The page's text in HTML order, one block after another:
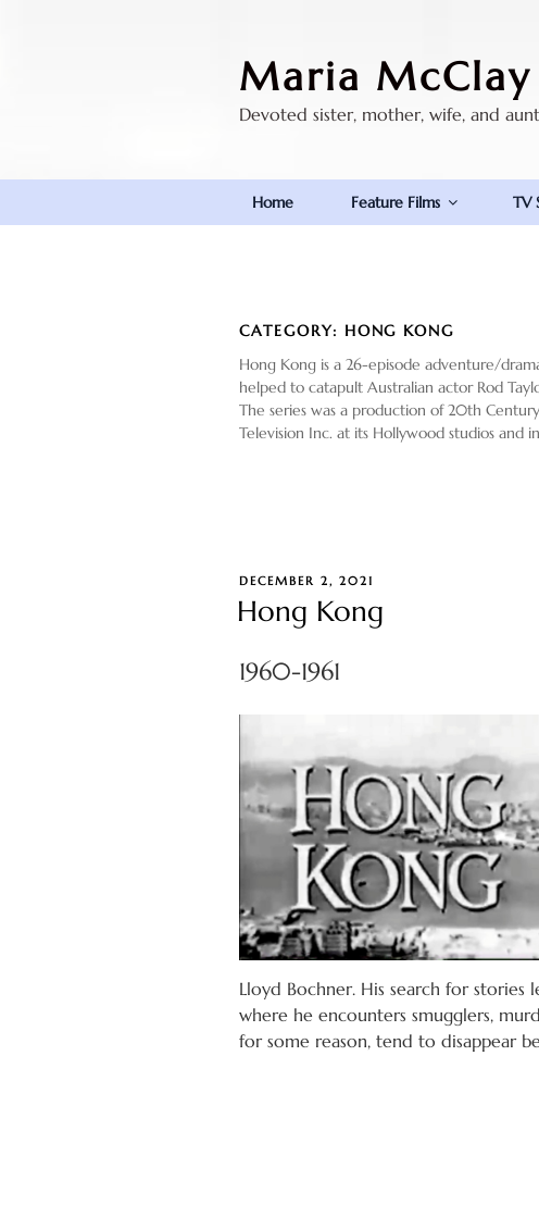
Maria McClay
Devoted sister, mother, wife, and
Home Feature Films TV
CATEGORY: HONG KONG
Hong Kong is a 26-episode adventure/
helped to catapult Australian actor Rod
The series was a production of 20th
Television Inc. at its Hollywood studios and
POSTED
DECEMBER 2, 2021
Hong Kong
1960-1961
Lloyd Bochner. His search for
where he encounters smugglers,
for some reason, tend to disappear